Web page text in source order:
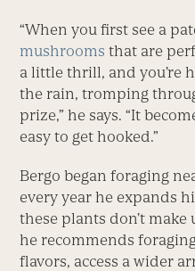
“When you first see a
mushrooms that are
a little thrill, and you’re
the rain, tromping
prize,” he says. “It
easy to get hooked.”
Bergo began foraging
every year he expands
these plants don’t
he recommends
flavors, access a wider